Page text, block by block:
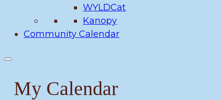
WYLDCat
Kanopy
Community Calendar
My Calendar